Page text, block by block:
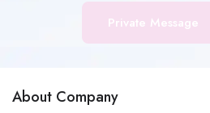
Private Message
About Company